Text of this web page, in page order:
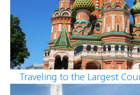
Traveling to the Largest